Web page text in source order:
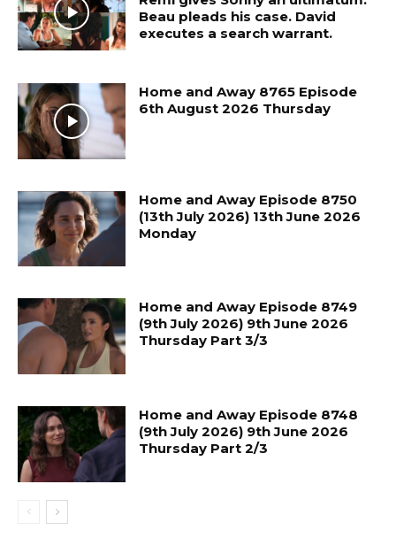
Beau pleads his case. David
executes a search warrant.
Home and Away 8765 Episode
6th August 2026 Thursday
Home and Away Episode 8750
(13th July 2026) 13th June 2026
Monday
Home and Away Episode 8749
(9th July 2026) 9th June 2026
Thursday Part 3/3
Home and Away Episode 8748
(9th July 2026) 9th June 2026
Thursday Part 2/3